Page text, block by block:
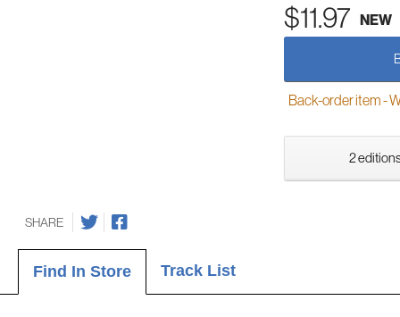
$11.97 NEW
Back-order item -
2
SHARE
Find In Store Track List